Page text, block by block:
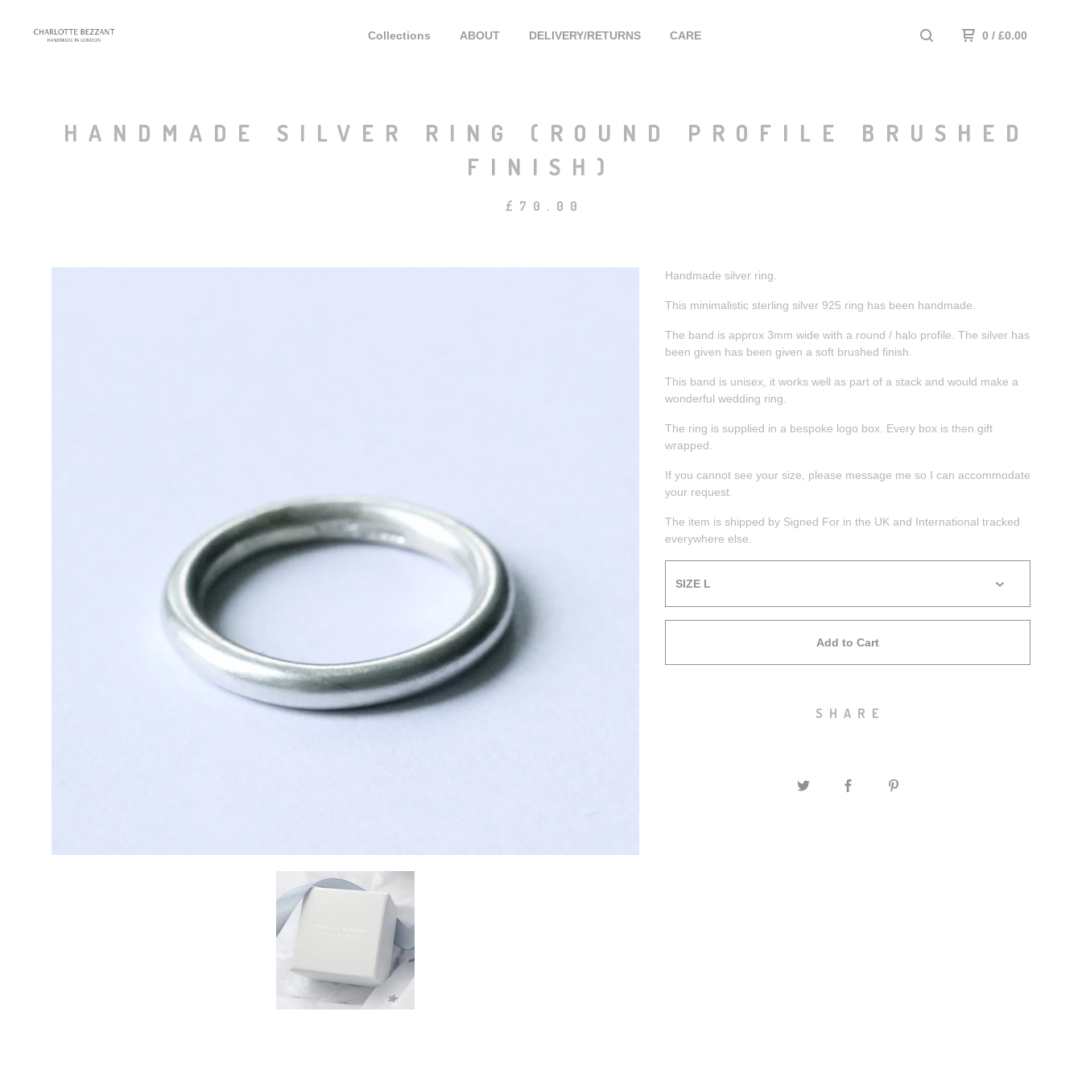
Collections ABOUT DELIVERY/RETURNS CARE 0 / £0.00
HANDMADE SILVER RING (ROUND PROFILE BRUSHED
FINISH)
£ 70.00
Handmade silver ring.
This minimalistic sterling silver 925 ring has been handmade.
The band is approx 3mm wide with a round / halo profile. The silver has
been given has been given a soft brushed finish.
This band is unisex, it works well as part of a stack and would make a
wonderful wedding ring.
The ring is supplied in a bespoke logo box. Every box is then gift
wrapped.
If you cannot see your size, please message me so I can accommodate
your request.
The item is shipped by Signed For in the UK and International tracked
everywhere else.
Add to Cart
SHARE